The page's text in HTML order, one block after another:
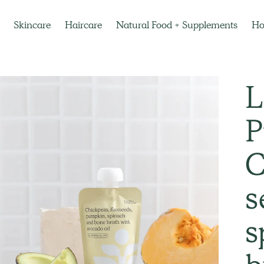
Skincare Haircare Natural Food + Supplements